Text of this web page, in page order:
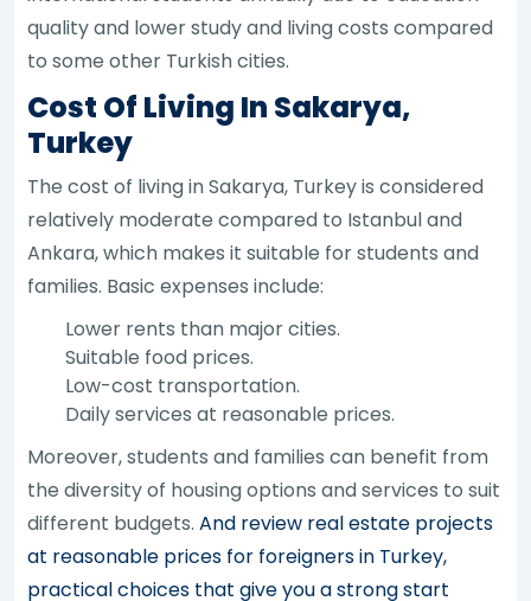
quality and lower study and living costs compared
to some other Turkish cities.
Cost Of Living In Sakarya,
Turkey
The cost of living in Sakarya, Turkey is considered
relatively moderate compared to Istanbul and
Ankara, which makes it suitable for students and
families. Basic expenses include:
Lower rents than major cities.
Suitable food prices.
Low-cost transportation.
Daily services at reasonable prices.
Moreover, students and families can benefit from
the diversity of housing options and services to suit
different budgets.And review real estate projects
at reasonable prices for foreigners in Turkey,
practical choices that give you a strong start